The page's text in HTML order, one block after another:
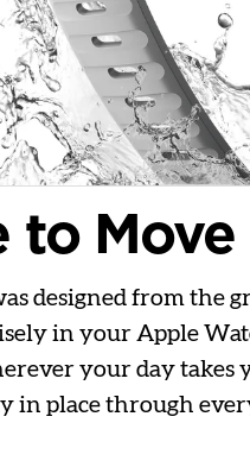
to Move
designed from the
in your Apple
your day takes
in place through